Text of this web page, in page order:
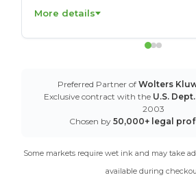
More details
Preferred Partner of Wolters
Exclusive contract with the U.S.
2003
Chosen by 50,000+ legal
Some markets require wet ink and may take
available during